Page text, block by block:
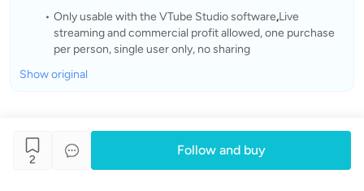
Only usable with the VTube Studio software,Live
streaming and commercial profit allowed, one purchase
per person, single user only, no sharing
Show original
2
Follow and buy